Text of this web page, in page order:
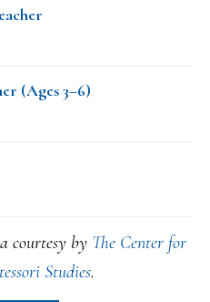
(Ages 3–6)
courtesy by The Center for
Studies.